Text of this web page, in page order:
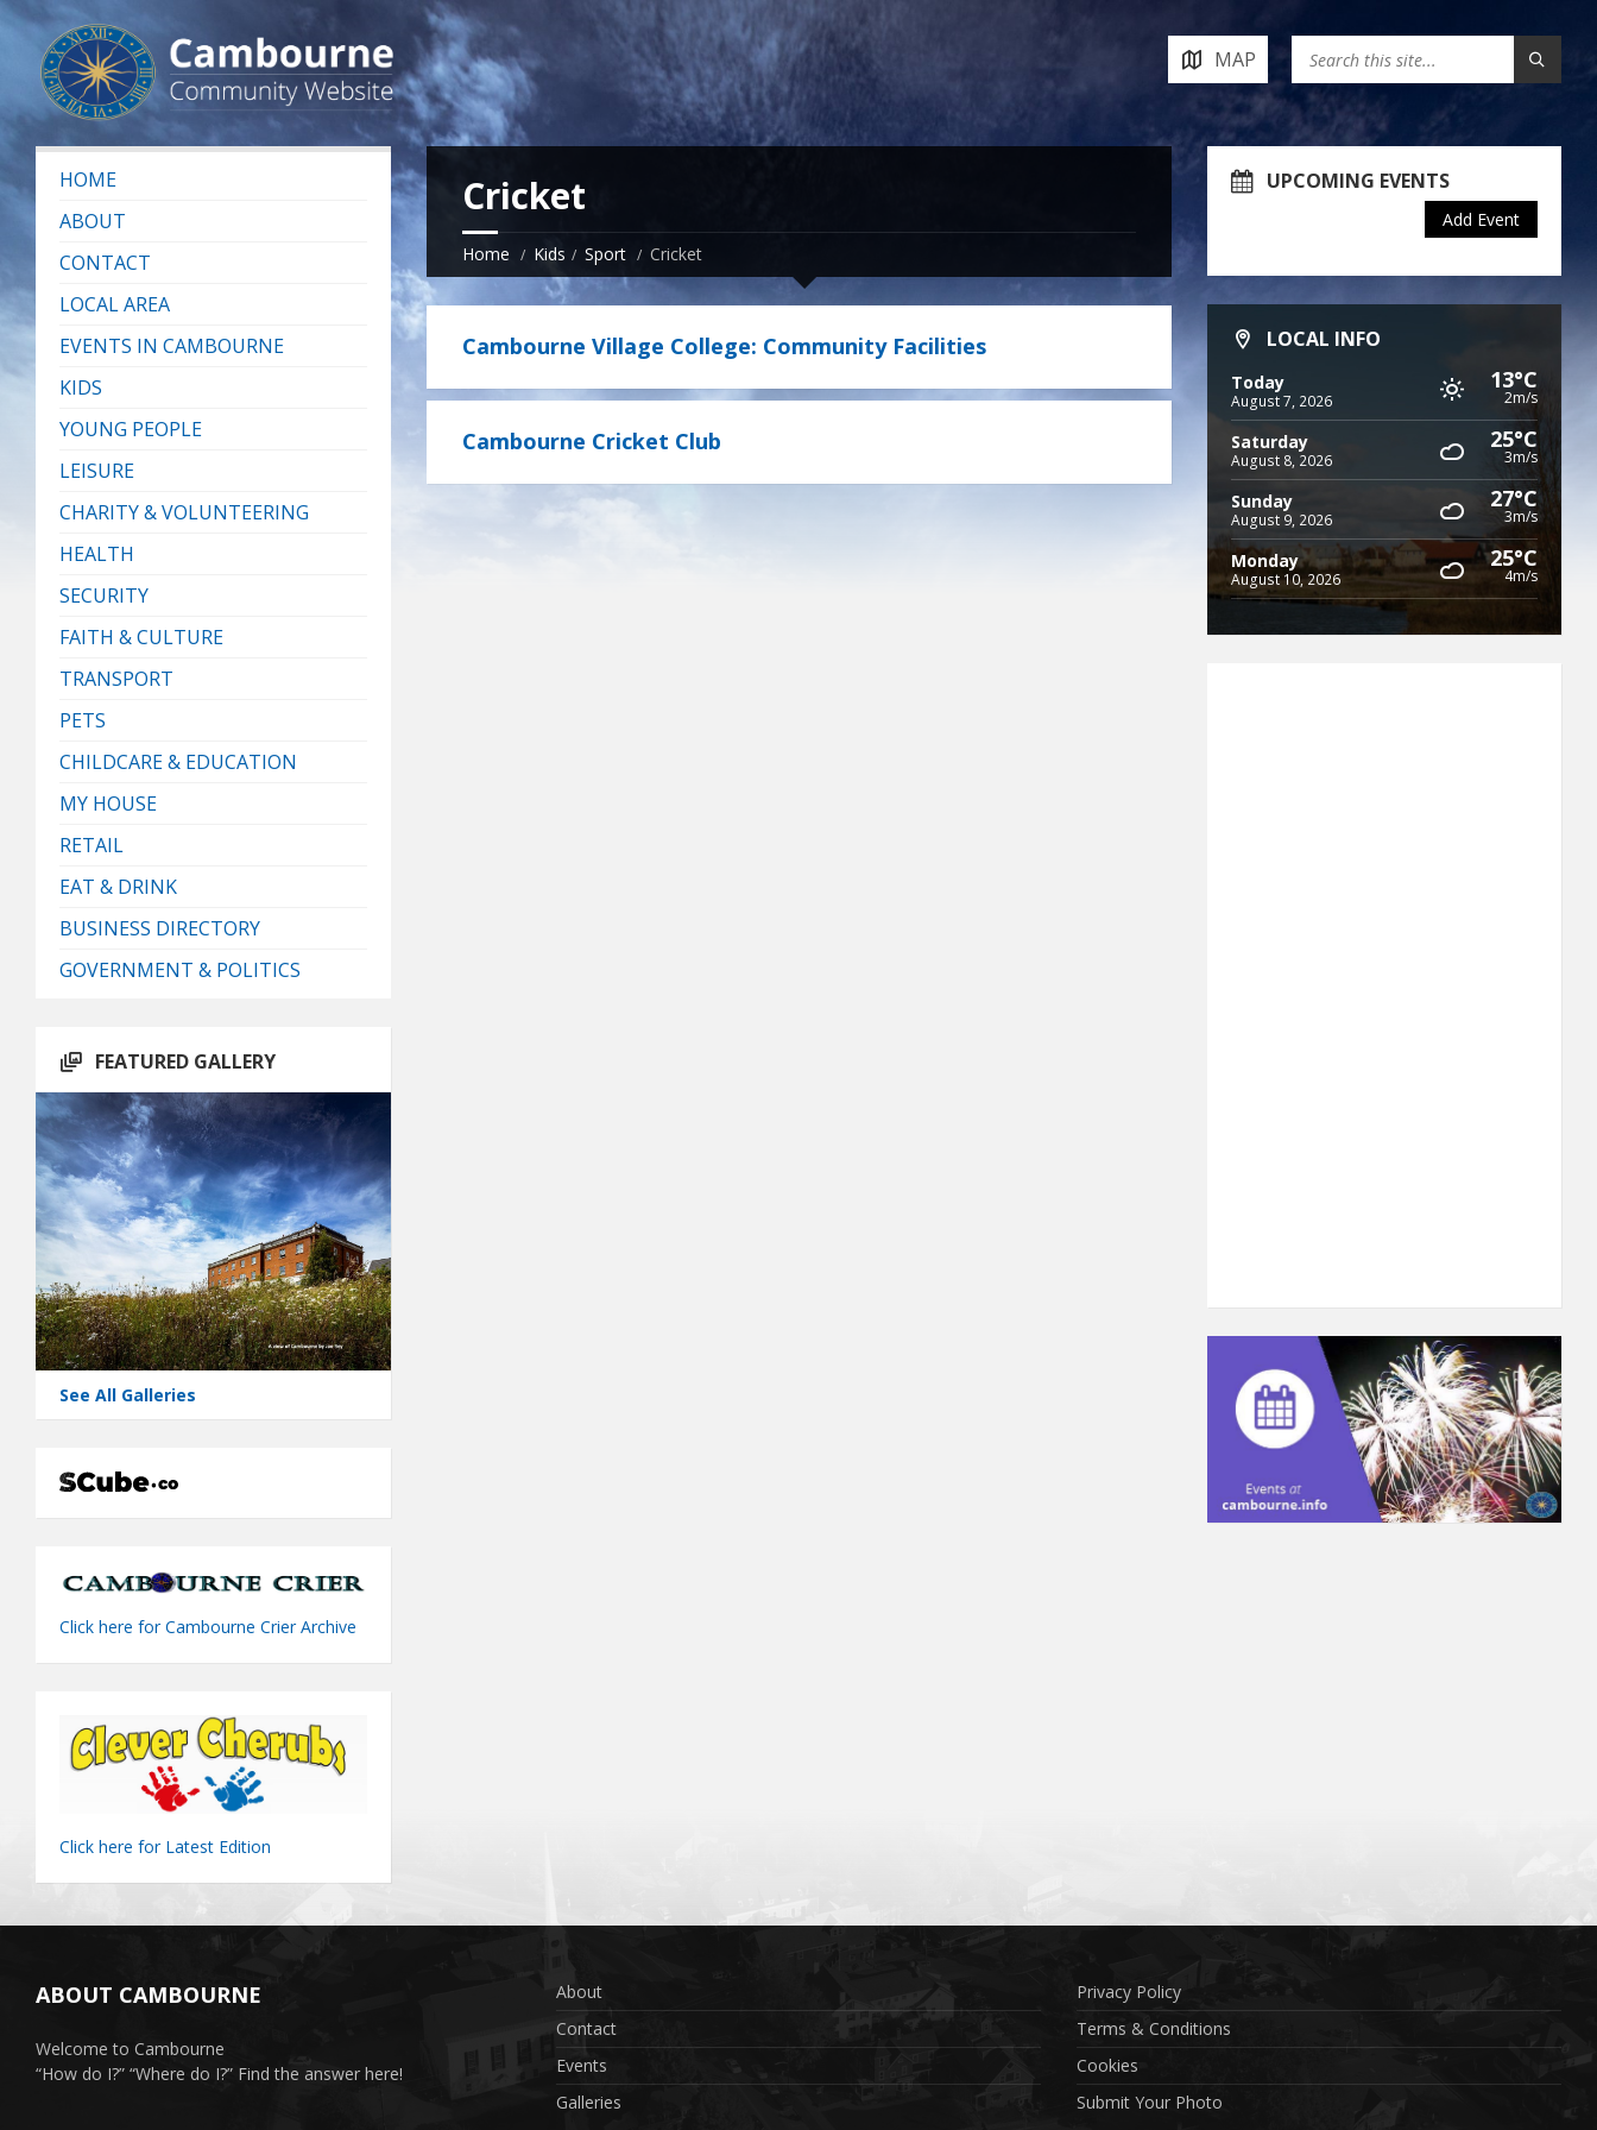
MAP
Cricket
Home Kids Sport Cricket
Cambourne Village College: Community Facilities
Cambourne Cricket Club
HOME
ABOUT
CONTACT
LOCAL AREA
EVENTS IN CAMBOURNE
KIDS
YOUNG PEOPLE
LEISURE
CHARITY & VOLUNTEERING
HEALTH
SECURITY
FAITH & CULTURE
TRANSPORT
PETS
CHILDCARE & EDUCATION
MY HOUSE
RETAIL
EAT & DRINK
BUSINESS DIRECTORY
GOVERNMENT & POLITICS
FEATURED GALLERY
See All Galleries
Click here for Cambourne Crier Archive
Click here for Latest Edition
UPCOMING EVENTS
Add Event
LOCAL INFO
Today
August 7, 2026
13°C
2m/s
Saturday
August 8, 2026
25°C
3m/s
Sunday
August 9, 2026
27°C
3m/s
Monday
August 10, 2026
25°C
4m/s
ABOUT CAMBOURNE
Welcome to Cambourne
“How do I?” “Where do I?” Find the answer here!
About
Contact
Events
Galleries
Privacy Policy
Terms & Conditions
Cookies
Submit Your Photo